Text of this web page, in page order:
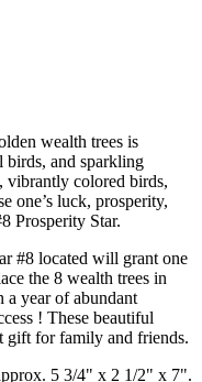
wealth trees is
birds, and sparkling
vibrantly colored birds,
one’s luck, prosperity,
Prosperity Star.
#8 located will grant one
the 8 wealth trees in
a year of abundant
! These beautiful
gift for family and friends.
5 3/4" x 2 1/2" x 7".